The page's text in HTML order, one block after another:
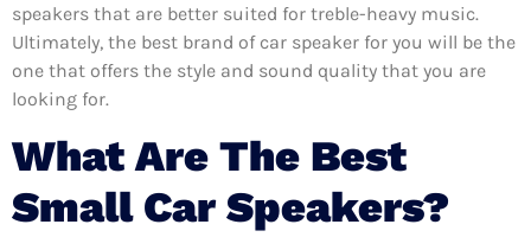
speakers that are better suited for treble-heavy music.
Ultimately, the best brand of car speaker for you will be the
one that offers the style and sound quality that you are
looking for.
What Are The Best
Small Car Speakers?